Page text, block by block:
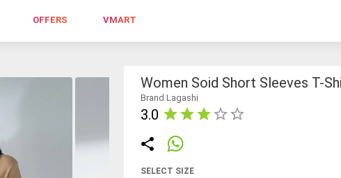
OFFERS VMART
Women Soid Short Sleeves T-
Brand Lagashi
3.0
SELECT SIZE